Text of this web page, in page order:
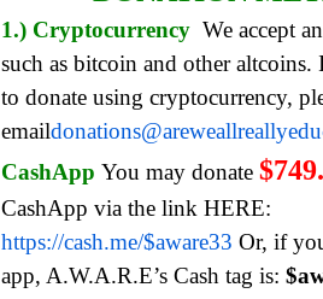
1.) Cryptocurrency We accept
such as bitcoin and other
to donate using cryptocurrency,
email
CashApp You may donate
CashApp via the link HERE:
https://cash.me/$aware33 Or, if
app, A.W.A.R.E’s Cash tag is: